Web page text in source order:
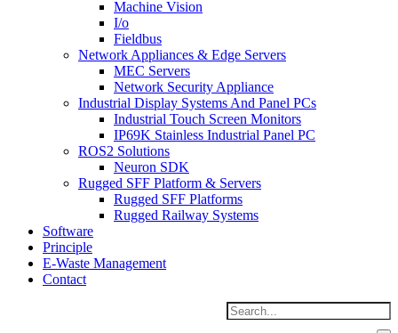
Machine Vision
I/o
Fieldbus
Network Appliances & Edge Servers
MEC Servers
Network Security Appliance
Industrial Display Systems And Panel PCs
Industrial Touch Screen Monitors
IP69K Stainless Industrial Panel PC
ROS2 Solutions
Neuron SDK
Rugged SFF Platform & Servers
Rugged SFF Platforms
Rugged Railway Systems
Software
Principle
E-Waste Management
Contact